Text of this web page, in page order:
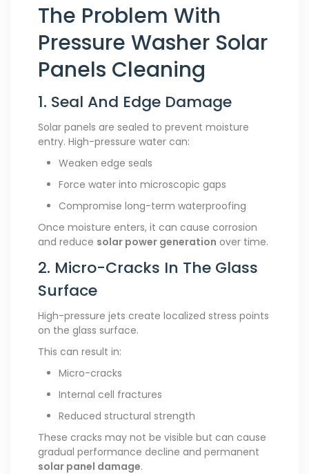
The Problem With
Pressure Washer Solar
Panels Cleaning
1. Seal And Edge Damage
Solar panels are sealed to prevent moisture
entry. High-pressure water can:
Weaken edge seals
Force water into microscopic gaps
Compromise long-term waterproofing
Once moisture enters, it can cause corrosion
and reduce solar power generation over time.
2. Micro-Cracks In The Glass
Surface
High-pressure jets create localized stress points
on the glass surface.
This can result in:
Micro-cracks
Internal cell fractures
Reduced structural strength
These cracks may not be visible but can cause
gradual performance decline and permanent
solar panel damage.